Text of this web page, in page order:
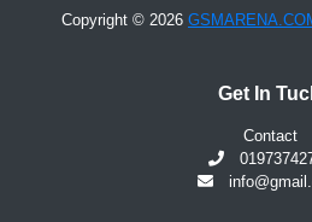
Copyright © 2026
Get In
Contact